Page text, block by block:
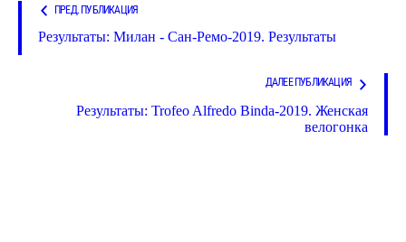
ПРЕД. ПУБЛИКАЦИЯ
Результаты: Милан - Сан-Ремо-2019. Результаты
ДАЛЕЕ ПУБЛИКАЦИЯ
Результаты: Trofeo Alfredo Binda-2019. Женская
велогонка